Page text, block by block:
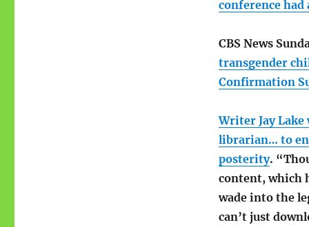
conference
CBS News
transgender
Confirmation
Writer Jay
librarian… to
posterity.
content, which
wade into the
can’t just